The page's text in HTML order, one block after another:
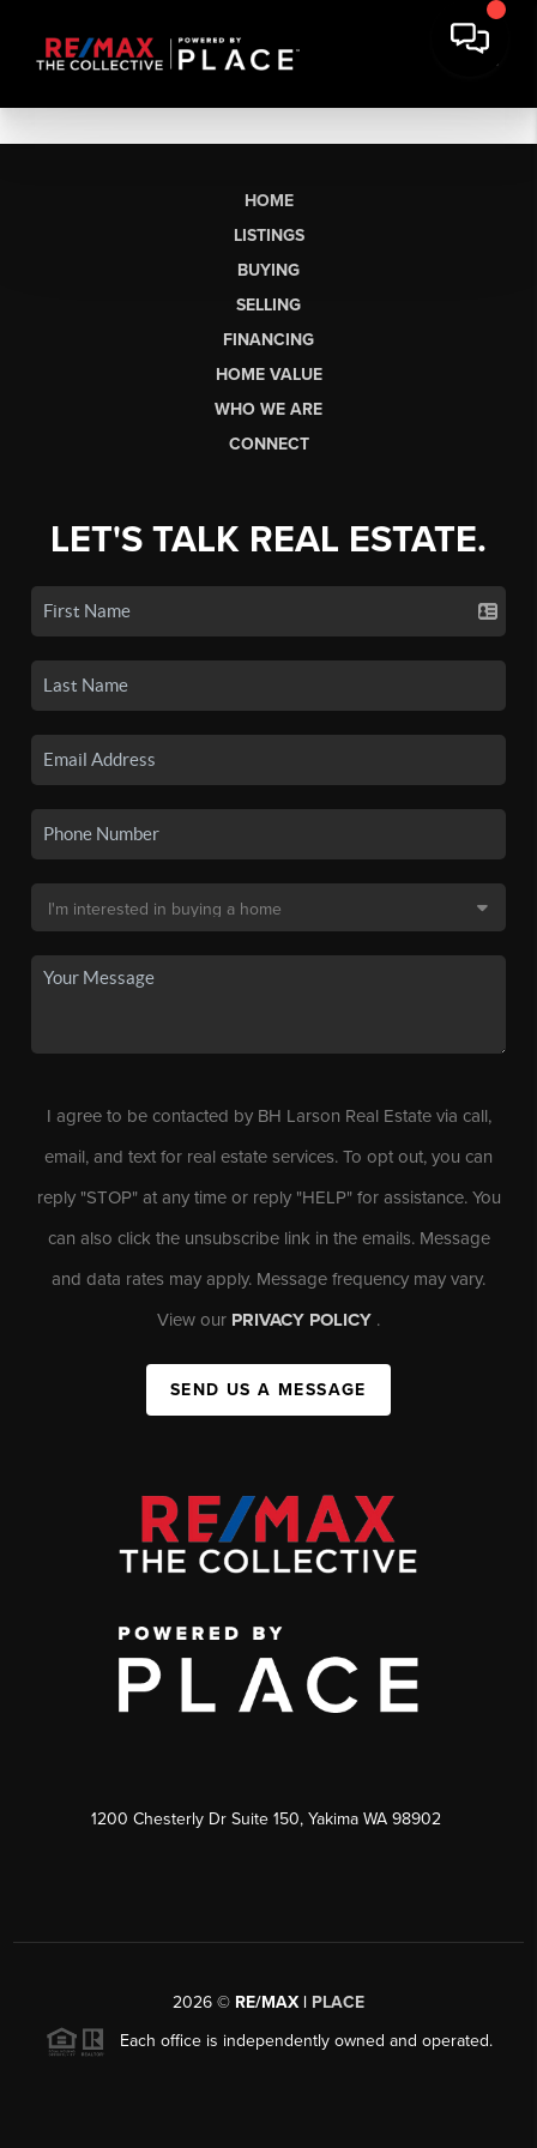
HOME
LISTINGS
BUYING
SELLING
FINANCING
HOME VALUE
WHO WE ARE
CONNECT
LET'S TALK REAL ESTATE.
I agree to be contacted by BH Larson Real Estate via call,
email, and text for real estate services. To opt out, you can
reply "STOP" at any time or reply "HELP" for assistance. You
can also click the unsubscribe link in the emails. Message
and data rates may apply. Message frequency may vary.
View our PRIVACY POLICY .
SEND US A MESSAGE
1200 Chesterly Dr Suite 150, Yakima WA 98902
2026 © RE/MAX | PLACE
Each office is independently owned and operated.